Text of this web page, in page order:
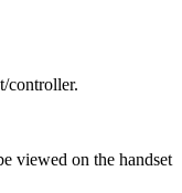
controller.
viewed on the handset